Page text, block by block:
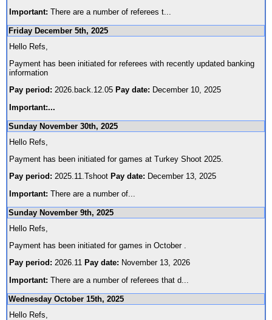
Important: There are a number of referees t
Friday December 5th, 2025
Hello Refs,
Payment has been initiated for referees with recently updated banking
information
Pay period: 2026.back.12.05 Pay date: December 10, 2025
Important:...
Sunday November 30th, 2025
Hello Refs,
Payment has been initiated for games at Turkey Shoot 2025.
Pay period: 2025.11.Tshoot Pay date: December 13, 2025
Important: There are a number of
Sunday November 9th, 2025
Hello Refs,
Payment has been initiated for games in October .
Pay period: 2026.11 Pay date: November 13, 2026
Important: There are a number of referees that d
Wednesday October 15th, 2025
Hello Refs,